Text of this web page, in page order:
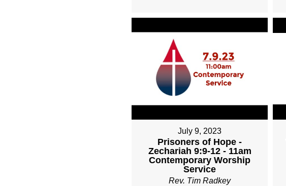
July 9, 2023
Prisoners of Hope -
Zechariah 9:9-12 - 11am
Contemporary Worship
Service
Rev. Tim Radkey